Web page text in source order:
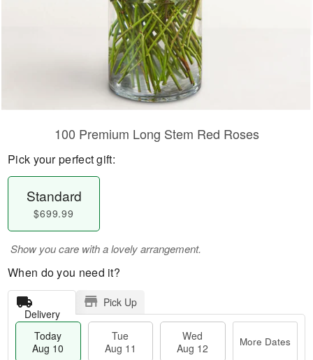
100 Premium Long Stem Red Roses
Pick your perfect gift:
Standard
$699.99
Show you care with a lovely arrangement.
When do you need it?
Delivery
Pick Up
Today
Aug 10
Tue
Aug 11
Wed
Aug 12
More Dates